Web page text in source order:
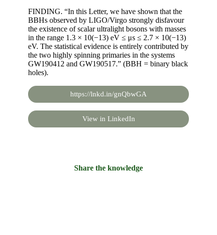
FINDING. “In this Letter, we have shown that the
BBHs observed by LIGO/Virgo strongly disfavour
the existence of scalar ultralight bosons with masses
in the range 1.3 × 10(−13) eV ≤ μs ≤ 2.7 × 10(−13)
eV. The statistical evidence is entirely contributed by
the two highly spinning primaries in the systems
GW190412 and GW190517.” (BBH = binary black
holes).
https://lnkd.in/gnQbwGA
View in LinkedIn
Share the knowledge